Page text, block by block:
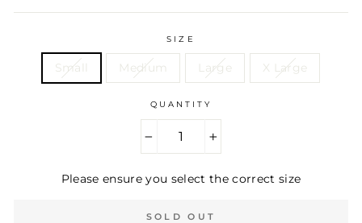
SIZE
Small Medium Large X Large
QUANTITY
Please ensure you select the correct size
SOLD OUT